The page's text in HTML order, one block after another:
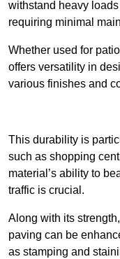
withstand heavy
requiring minimal
Whether used for
offers versatility in
various finishes and
This durability is
such as shopping
material’s ability to
traffic is crucial.
Along with its
paving can be
as stamping and